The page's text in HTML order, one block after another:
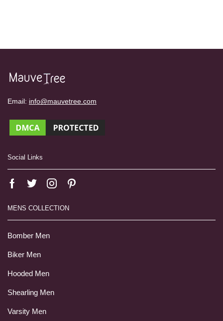
Email: info@mauvetree.com
Social Links
MENS COLLECTION
Bomber Men
Biker Men
Hooded Men
Shearling Men
Varsity Men